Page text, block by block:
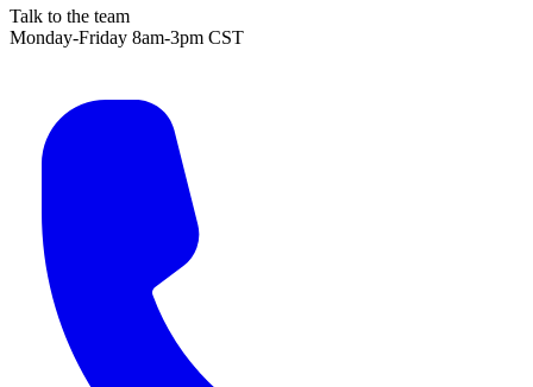
Talk to the team
Monday-Friday 8am-3pm CST